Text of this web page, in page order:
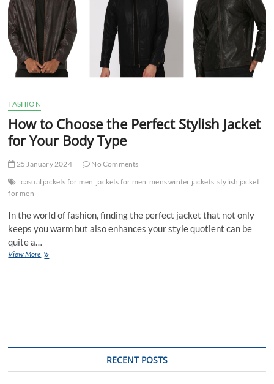
FASHION
How to Choose the Perfect Stylish Jacket
for Your Body Type
25 January 2024
No Comments
casual jackets for men jackets for men mens winter jackets stylish jacket
for men
In the world of fashion, finding the perfect jacket that not only
keeps you warm but also enhances your style quotient can be
quite a…
View MoreHow
RECENT POSTS